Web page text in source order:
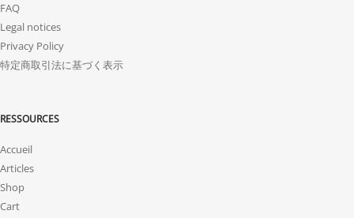
FAQ
Legal notices
Privacy Policy
特定商取引法に基づく表示
RESSOURCES
Accueil
Articles
Shop
Cart